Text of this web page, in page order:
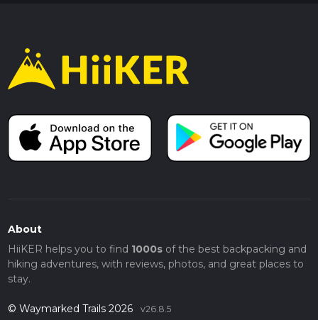
About
HiiKER helps you to find 1000sof the best backpacking and
hiking adventures, with reviews, photos, and great places to
stay.
© Waymarked Trails 2026 v26.8.5